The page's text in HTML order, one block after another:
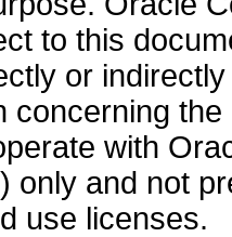
to this
or
concerning
with
only and not
use licenses.